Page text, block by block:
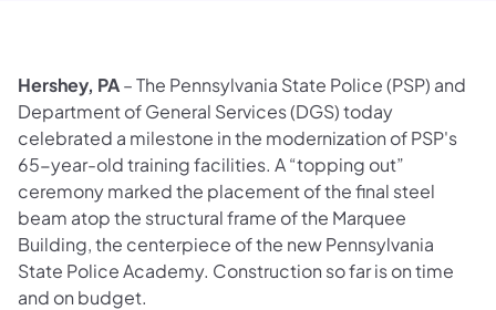
Hershey, PA– The Pennsylvania State Police (PSP) and
Department of General Services (DGS) today
celebrated a milestone in the modernization of PSP's
65-year-old training facilities. A “topping out”
ceremony marked the placement of the final steel
beam atop the structural frame of the Marquee
Building, the centerpiece of the new Pennsylvania
State Police Academy. Construction so far is on time
and on budget.